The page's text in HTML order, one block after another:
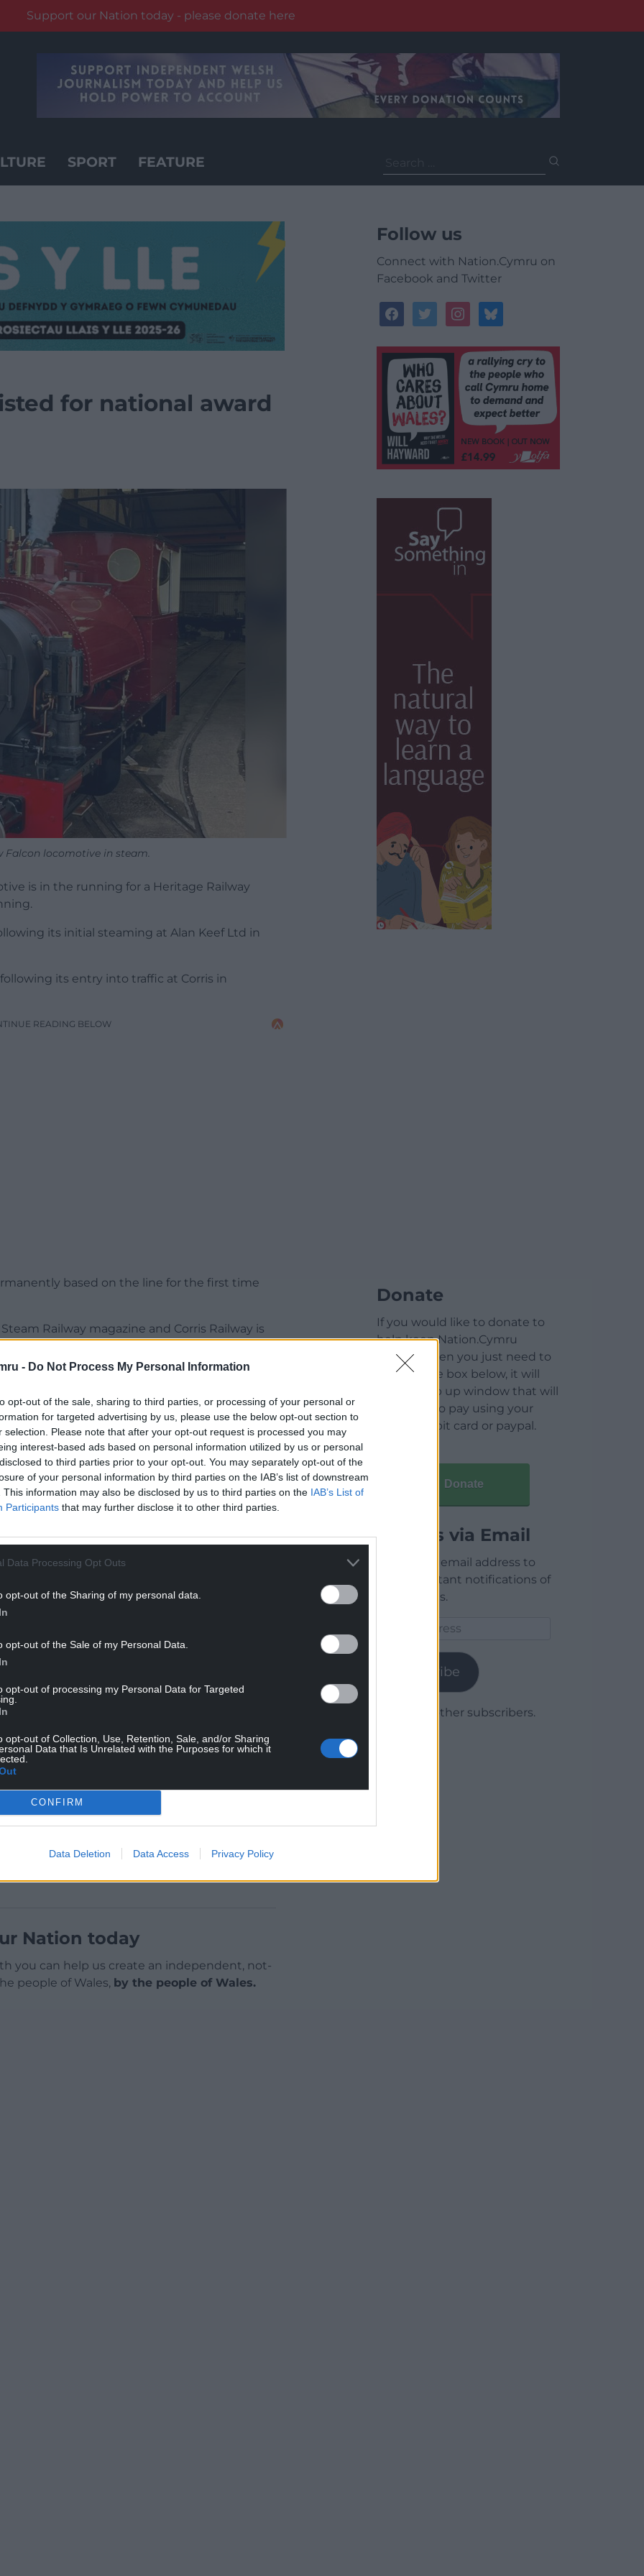
- Do Not Process My Personal Information
opt-out of the sale, sharing to third parties, or processing of your personal or
for targeted advertising by us, please use the below opt-out section to
selection. Please note that after your opt-out request is processed you may
interest-based ads based on personal information utilized by us or personal
to third parties prior to your opt-out. You may separately opt-out of the
of your personal information by third parties on the IAB’s list of downstream
This information may also be disclosed by us to third parties on the IAB’s List of
Participants that may further disclose it to other third parties.
Data Processing Opt Outs
opt-out of the Sharing of my personal data.
opt-out of the Sale of my Personal Data.
opt-out of processing my Personal Data for Targeted
opt-out of Collection, Use, Retention, Sale, and/or Sharing
Data that Is Unrelated with the Purposes for which it
CONFIRM
Data Deletion Data Access Privacy Policy
Support our Nation today - please donate here
SPORT FEATURE
for:
for national award
Falcon locomotive in steam.
is in the running for a Heritage Railway
its initial steaming at Alan Keef Ltd in
its entry into traffic at Corris in
READING BELOW
based on the line for the first time
Railway magazine and Corris Railway is
were completed in 2023.
for their new steam locomotive ‘James
an extension of the running line and
READING BELOW
readers will vote for them
illustrated throughout in colour, telling the
completion.
the online shop at www.corris.co.uk .
at Easter but the volunteer workforce will be
ahead of the new season.
Nation today
you can help us create an independent, not-
people of Wales, by the people of Wales.
Follow us
Connect with Nation.Cymru on
Facebook and Twitter
facebooktwitterinstagrambluesky
Donate
If you would like to donate to
help keep Nation.Cymru
running then you just need to
click on the box below, it will
open a pop up window that will
allow you to pay using your
credit / debit card or paypal.
Donate
Articles via Email
Enter your email address to
receive instant notifications of
new articles.
Subscribe
Join 1,779 other subscribers.